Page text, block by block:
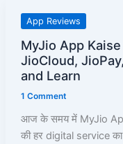
App Reviews
MyJio App
JioCloud,
and Learn
1 Comment
आज के समय में MyJio
की हर digital service
MyJio
Kaise
Recharge,
UPI,